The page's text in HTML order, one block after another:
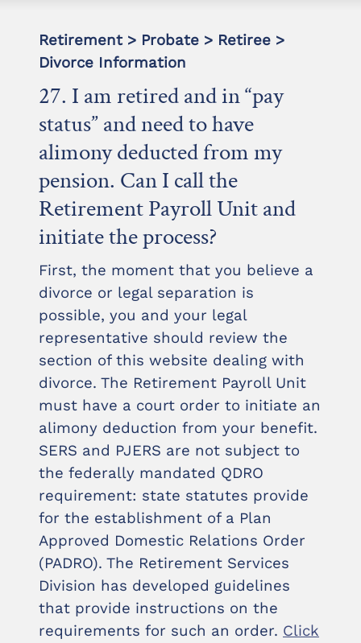
Retirement > Probate > Retiree >
Divorce Information
27. I am retired and in “pay
status” and need to have
alimony deducted from my
pension. Can I call the
Retirement Payroll Unit and
initiate the process?
First, the moment that you believe a
divorce or legal separation is
possible, you and your legal
representative should review the
section of this website dealing with
divorce. The Retirement Payroll Unit
must have a court order to initiate an
alimony deduction from your benefit.
SERS and PJERS are not subject to
the federally mandated QDRO
requirement: state statutes provide
for the establishment of a Plan
Approved Domestic Relations Order
(PADRO). The Retirement Services
Division has developed guidelines
that provide instructions on the
requirements for such an order. Click